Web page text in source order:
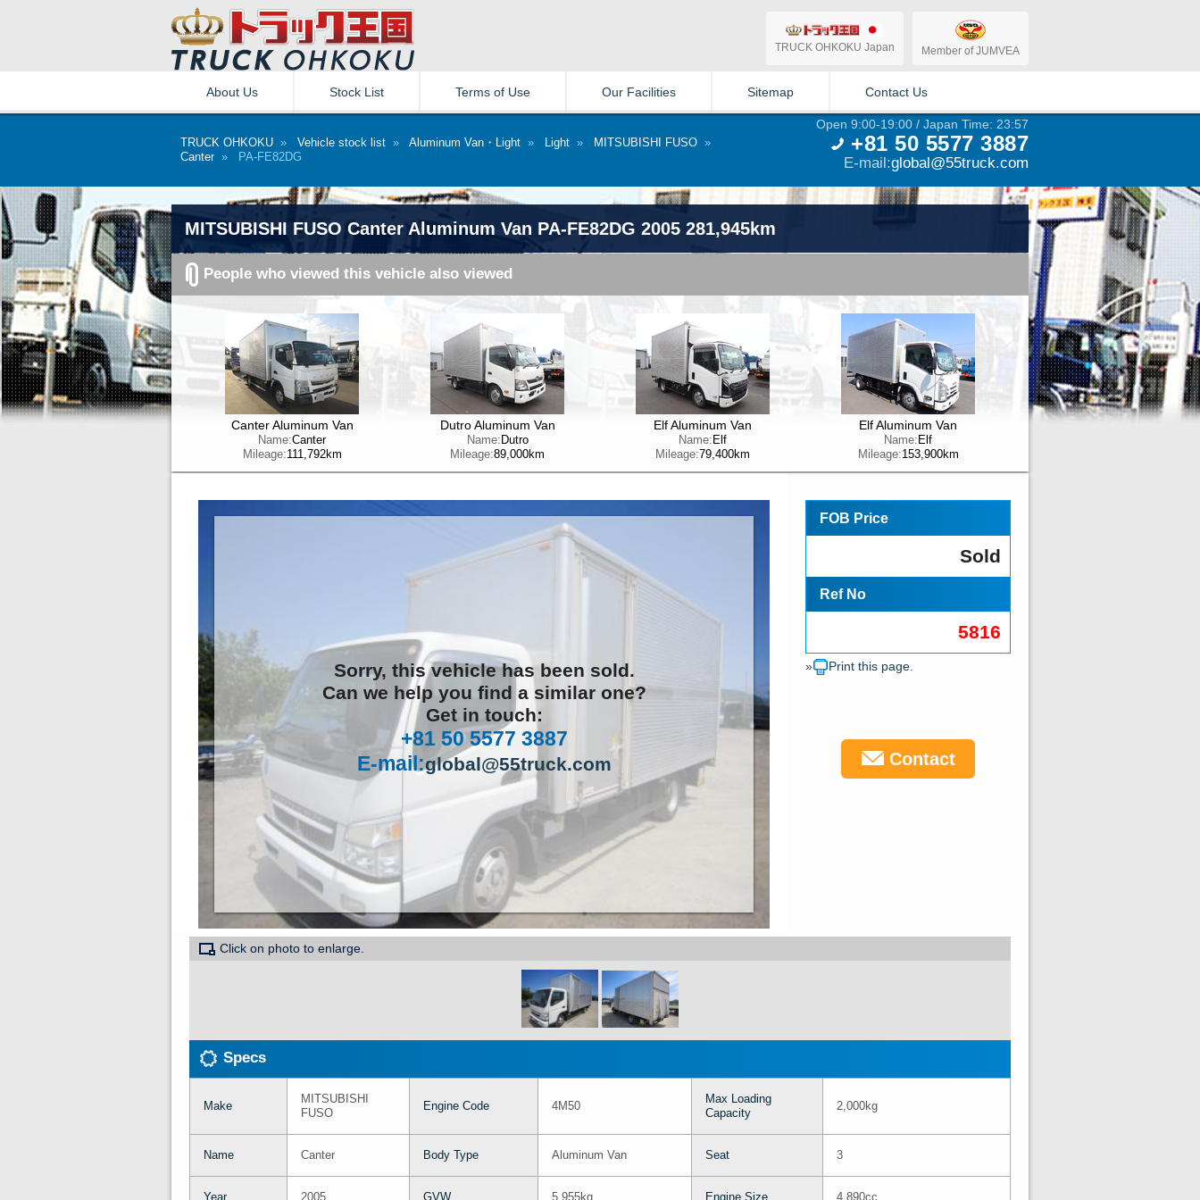
TRUCK OHKOKU Japan Member of JUMVEA
About Us Stock List Terms of Use Our Facilities Sitemap Contact Us
TRUCK OHKOKU » Vehicle stock list » Aluminum Van・Light » Light » MITSUBISHI FUSO »
Canter» PA-FE82DG
Open 9:00-19:00 / Japan Time: 23:57
+81 50 5577 3887
E-mail:global@55truck.com
MITSUBISHI FUSO Canter Aluminum Van PA-FE82DG 2005 281,945km
People who viewed this vehicle also viewed
Canter Aluminum Van
Name:Canter
Mileage:111,792km
Dutro Aluminum Van
Name: Dutro
Mileage:89,000km
Elf Aluminum Van
Name: Elf
Mileage:79,400km
Elf Aluminum Van
Name: Elf
Mileage:153,900km
Sorry, this vehicle has been sold.
Can we help you find a similar one?
Get in touch:
+81 50 5577 3887
E-mail:global@55truck.com
FOB Price
Sold
Ref No
5816
» Print this page.
Contact
Click on photo to enlarge.
Specs
Make
MITSUBISHI
FUSO
Engine Code 4M50
Max Loading
Capacity
2,000kg
Name Canter Body Type Aluminum Van Seat 3
Year 2005 GVW 5,955kg Engine Size 4,890cc